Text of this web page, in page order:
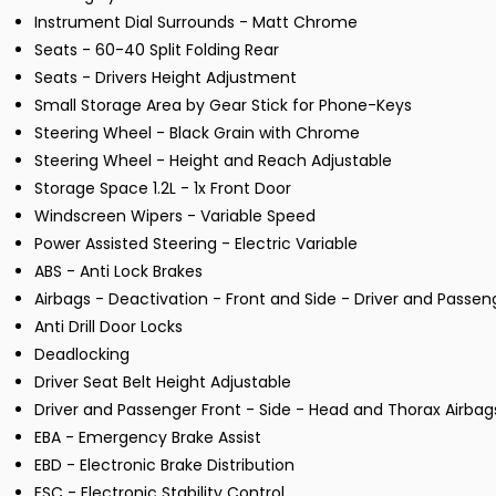
Instrument Dial Surrounds - Matt Chrome
Seats - 60-40 Split Folding Rear
Seats - Drivers Height Adjustment
Small Storage Area by Gear Stick for Phone-Keys
Steering Wheel - Black Grain with Chrome
Steering Wheel - Height and Reach Adjustable
Storage Space 1.2L - 1x Front Door
Windscreen Wipers - Variable Speed
Power Assisted Steering - Electric Variable
ABS - Anti Lock Brakes
Airbags - Deactivation - Front and Side - Driver and
Anti Drill Door Locks
Deadlocking
Driver Seat Belt Height Adjustable
Driver and Passenger Front - Side - Head and Thorax
EBA - Emergency Brake Assist
EBD - Electronic Brake Distribution